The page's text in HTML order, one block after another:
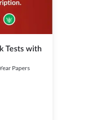
Tests with
Papers